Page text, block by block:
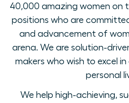
40,000 amazing women on
positions who are
and advancement of
arena. We are solution-
makers who wish to excel
personal
We help high-achieving,